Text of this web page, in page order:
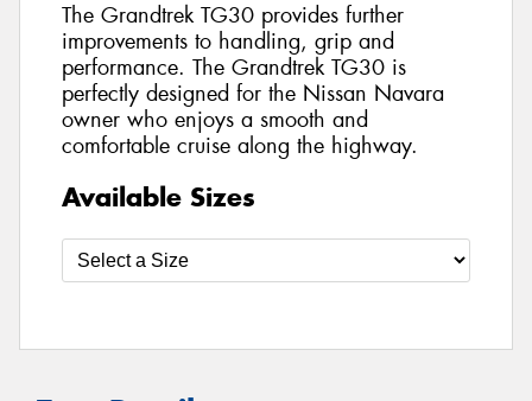
The Grandtrek TG30 provides further
improvements to handling, grip and
performance. The Grandtrek TG30 is
perfectly designed for the Nissan Navara
owner who enjoys a smooth and
comfortable cruise along the highway.
Available Sizes